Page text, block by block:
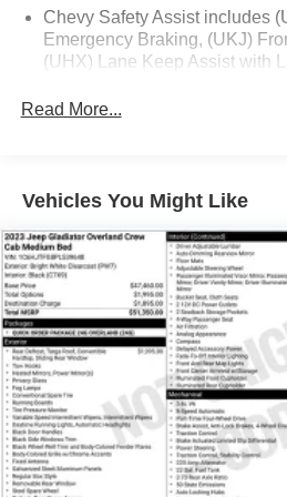
- Hitch Guidance
This Silverado LT1 is packed
Experience the difference with
Chevy Safety Assist includes
Emergency Braking, (UKJ)
(UHX) Lane Keep Assist with
Collision Alert and (TQ5)
(Deleted when (RG4) Fleet LT
Delete is ordered. Dealers in
order (TUF) Texas Edition
Louisiana, New Mexico,
Convenience Package
automatic climate control,
seat including power lumbar,
passenger seats, (NP5)
wheel, (KI3) heated steering
tilt/telescoping steering
outlet, (KC9) 120-volt bed-
2 charge-only USB ports for
window defogger, (AVJ)
Read More...
Vehicles You Might Like